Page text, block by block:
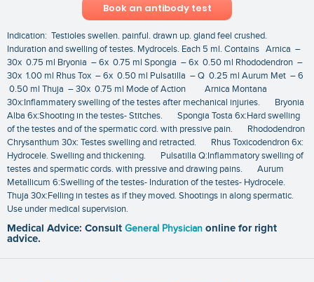
Book an antibody test
Indication: Testioles swellen. painful. drawn up. gland feel crushed.
Induration and swelling of testes. Mydrocels. Each 5 ml. Contains Arnica –
30x 0.75 ml Bryonia – 6x 0.75 ml Spongia – 6x 0.50 ml Rhododendron –
30x 1.00 ml Rhus Tox – 6x 0.50 ml Pulsatilla – Q 0.25 ml Aurum Met – 6
0.50 ml Thuja – 30x 0.75 ml Mode of Action Arnica Montana
30x:Inflammatery swelling of the testes after mechanical injuries. Bryonia
Alba 6x:Shooting in the testes- Stitches. Spongia Tosta 6x:Hard swelling
of the testes and of the spermatic cord. with pressive pain. Rhododendron
Chrysanthum 30x: Testes swelling and retracted. Rhus Toxicodendron 6x:
Hydrocele. Swelling and thickening. Pulsatilla Q:Inflammatory swelling of
testes and spermatic cords. with pressive and drawing pains. Aurum
Metallicum 6:Swelling of the testes- Induration of the testes- Hydrocele.
Thuja 30x:Felling in testes as if they moved. Shootings in along spermatic.
Use under medical supervision.
Medical Advice: Consult General Physician online for right
advice.